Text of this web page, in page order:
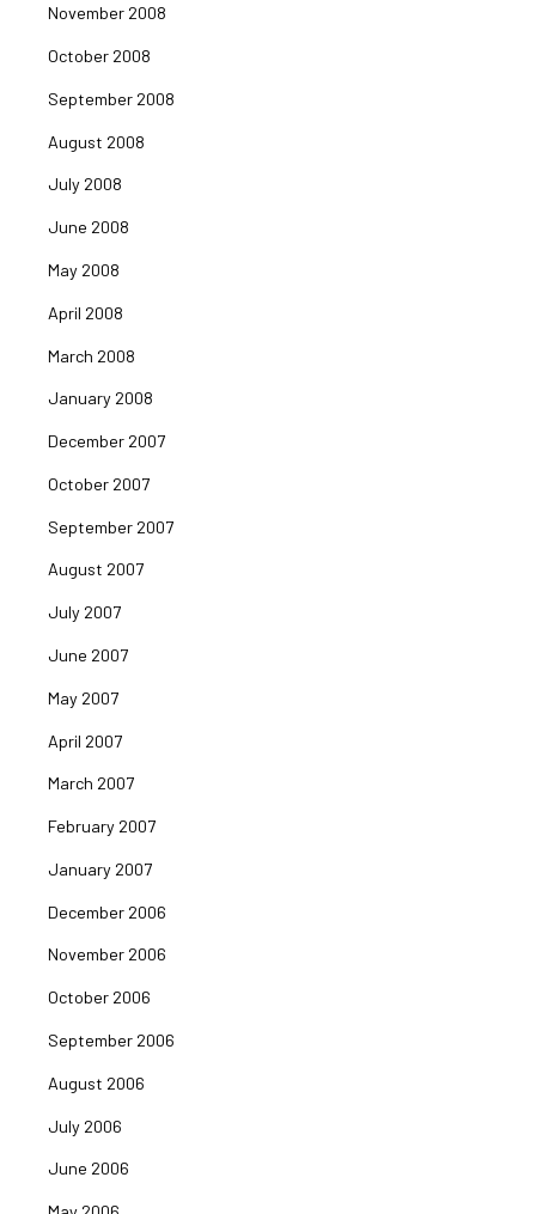
November 2008
October 2008
September 2008
August 2008
July 2008
June 2008
May 2008
April 2008
March 2008
January 2008
December 2007
October 2007
September 2007
August 2007
July 2007
June 2007
May 2007
April 2007
March 2007
February 2007
January 2007
December 2006
November 2006
October 2006
September 2006
August 2006
July 2006
June 2006